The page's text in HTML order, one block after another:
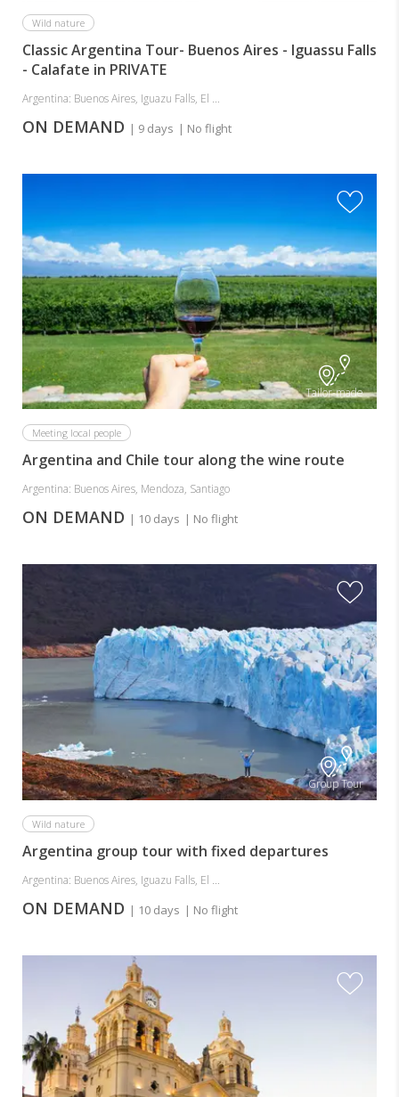
Wild nature
Classic Argentina Tour- Buenos Aires - Iguassu Falls
- Calafate in PRIVATE
Argentina: Buenos Aires, Iguazu Falls, El ...
ON DEMAND | 9 days | No flight
Tailor-made
Meeting local people
Argentina and Chile tour along the wine route
Argentina: Buenos Aires, Mendoza, Santiago
ON DEMAND | 10 days | No flight
Group Tour
Wild nature
Argentina group tour with fixed departures
Argentina: Buenos Aires, Iguazu Falls, El ...
ON DEMAND | 10 days | No flight